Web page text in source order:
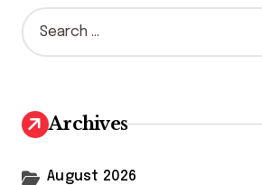
S
e
h
f
r
Archives
August 2026